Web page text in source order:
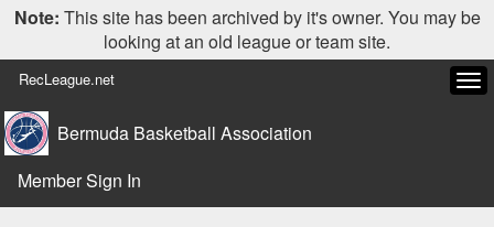
Note: This site has been archived by it's owner. You may be
looking at an old league or team site.
RecLeague.net
Bermuda Basketball Association
Member Sign In